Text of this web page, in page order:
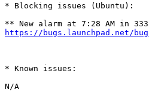
* Blocking issues (Ubuntu):
https://bugs.launchpad.net/
* Known issues:
N/A